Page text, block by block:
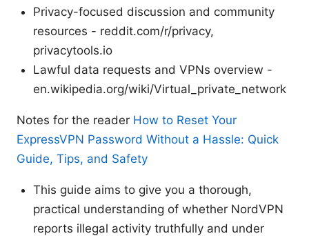
Privacy-focused discussion and community
resources - reddit.com/r/privacy,
privacytools.io
Lawful data requests and VPNs overview -
en.wikipedia.org/wiki/Virtual_private_network
Notes for the reader How to Reset Your
ExpressVPN Password Without a Hassle: Quick
Guide, Tips, and Safety
This guide aims to give you a thorough,
practical understanding of whether NordVPN
reports illegal activity truthfully and under